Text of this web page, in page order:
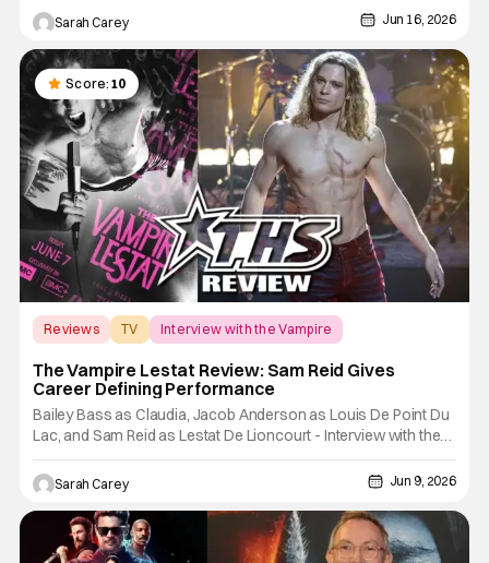
first two Netflix seasons, Nick and Charlie’s friendship slowly
blossomed into a deeply felt first love as they
Sarah Carey Jun 16, 2026
Score: 10
Reviews TV Interview with the Vampire
The Vampire Lestat Review: Sam Reid Gives
Career Defining Performance
Bailey Bass as Claudia, Jacob Anderson as Louis De Point Du
Lac, and Sam Reid as Lestat De Lioncourt - Interview with the
Vampire _ Season 1, Gallery - Photo Credit: AMC AMC+
Interview with the Vampire series comes in hard with its full
revamp of title, style, and promotion with season 3: The
Sarah Carey Jun 9, 2026